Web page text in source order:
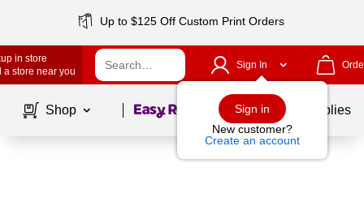
Up to $125 Off Custom Print Orders
in store
a store near you
Sign In
Sign in
New customer?
Create an account
Shop Page1of School Supplies